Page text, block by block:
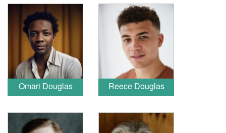
Omari Douglas Reece Douglas